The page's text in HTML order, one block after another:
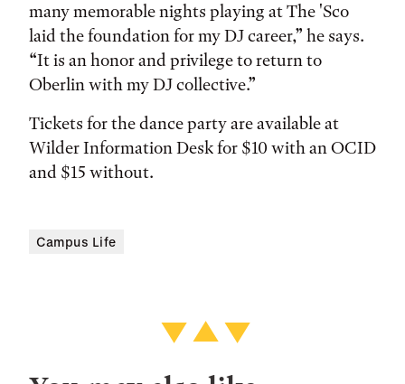
many memorable nights playing at The 'Sco
laid the foundation for my DJ career,” he says.
“It is an honor and privilege to return to
Oberlin with my DJ collective.”
Tickets for the dance party are available at
Wilder Information Desk for $10 with an OCID
and $15 without.
Campus Life